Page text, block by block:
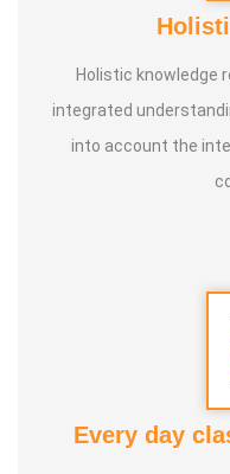
Holistic knowledge
integrated
into account the
Every day